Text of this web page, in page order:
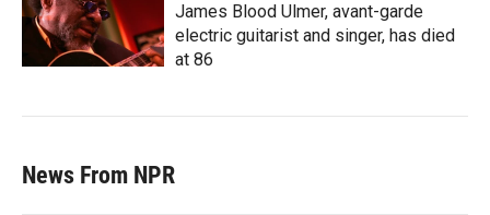
James Blood Ulmer, avant-garde
electric guitarist and singer, has died
at 86
News From NPR